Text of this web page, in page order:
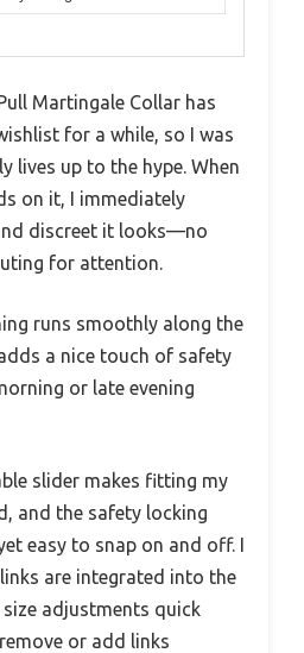
Martingale Collar has
for a while, so I was
lives up to the hype. When
on it, I immediately
discreet it looks—no
for attention.
runs smoothly along the
a nice touch of safety
or late evening
slider makes fitting my
and the safety locking
easy to snap on and off. I
are integrated into the
adjustments quick
or add links